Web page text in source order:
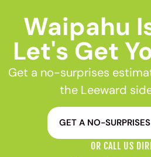
Waipahu
Let's Get
Get a no-surprises
the Leeward
GET A NO-
OR CALL US